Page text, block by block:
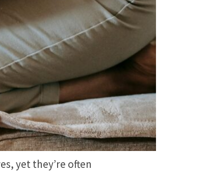
yet they’re often